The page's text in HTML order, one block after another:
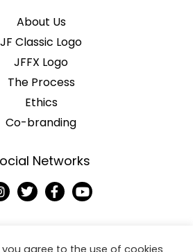
About Us
JF Classic Logo
JFFX Logo
The Process
Ethics
Co-branding
Networks
T
w
F
a
Y
o
you agree to the use of cookies